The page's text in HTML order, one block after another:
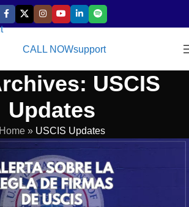
CALL NOWsupport
USCIS
Updates
Home » USCIS Updates